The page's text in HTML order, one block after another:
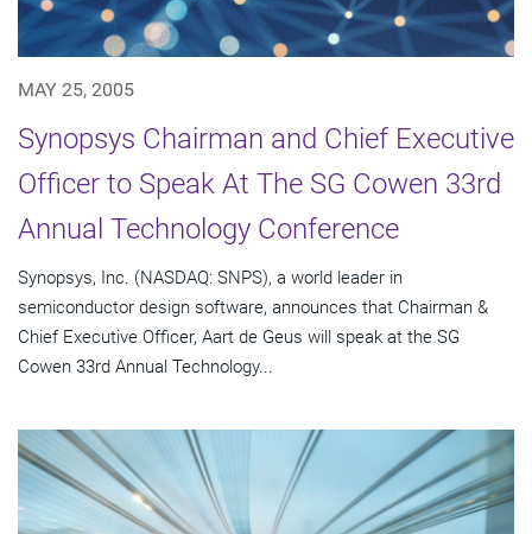
MAY 25, 2005
Synopsys Chairman and Chief Executive
Officer to Speak At The SG Cowen 33rd
Annual Technology Conference
Synopsys, Inc. (NASDAQ: SNPS), a world leader in
semiconductor design software, announces that Chairman &
Chief Executive Officer, Aart de Geus will speak at the SG
Cowen 33rd Annual Technology...